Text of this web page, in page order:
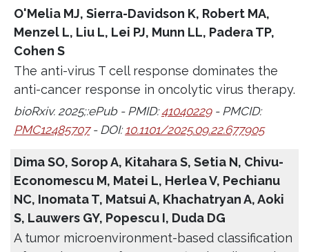
O'Melia MJ, Sierra-Davidson K, Robert MA,
Menzel L, Liu L, Lei PJ, Munn LL, Padera TP,
Cohen S
The anti-virus T cell response dominates the
anti-cancer response in oncolytic virus therapy.
bioRxiv. 2025;:ePub - PMID:41040229- PMCID:
PMC12485707- DOI:10.1101/2025.09.22.677905
Dima SO, Sorop A, Kitahara S, Setia N, Chivu-
Economescu M, Matei L, Herlea V, Pechianu
NC, Inomata T, Matsui A, Khachatryan A, Aoki
S, Lauwers GY, Popescu I, Duda DG
A tumor microenvironment-based classification